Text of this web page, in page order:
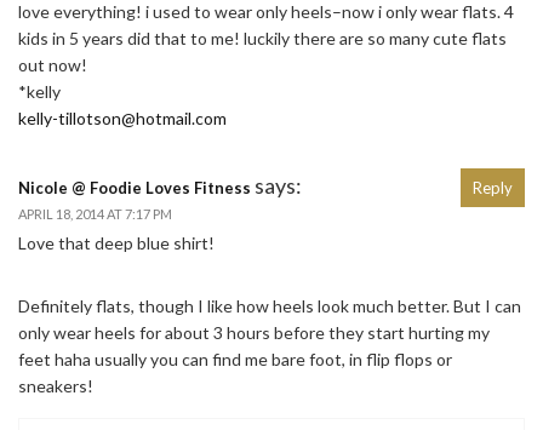
love everything! i used to wear only heels–now i only wear flats. 4
kids in 5 years did that to me! luckily there are so many cute flats
out now!
*kelly
kelly-tillotson@hotmail.com
Nicole @ Foodie Loves Fitness says:
APRIL 18, 2014 AT 7:17 PM
Love that deep blue shirt!
Definitely flats, though I like how heels look much better. But I can
only wear heels for about 3 hours before they start hurting my
feet haha usually you can find me bare foot, in flip flops or
sneakers!
Reply